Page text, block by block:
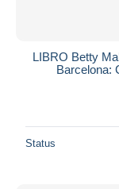
LIBRO Betty
Barcelona:
Status